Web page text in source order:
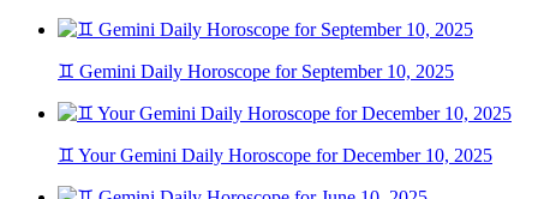
♊ Gemini Daily Horoscope for September 10, 2025
♊ Your Gemini Daily Horoscope for December 10, 2025